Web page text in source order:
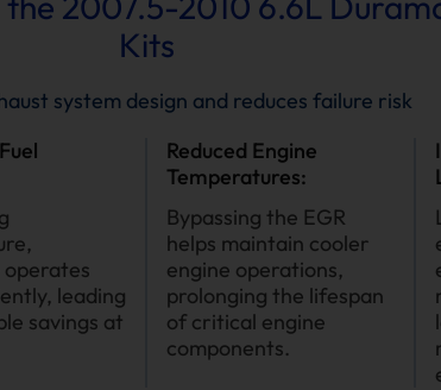
Kits
system design and reduces failure risk
leading
savings at
Reduced Engine
Temperatures:
Bypassing the EGR
helps maintain cooler
engine operations,
prolonging the lifespan
of critical engine
components.